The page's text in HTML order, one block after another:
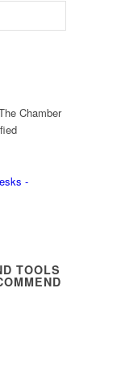
Chamber
TOOLS